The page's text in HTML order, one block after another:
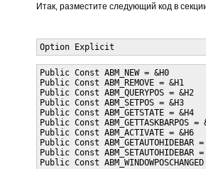
Итак, разместите следующий код в
Option Explicit
Public Const ABM_NEW = &H0
Public Const ABM_REMOVE = &H1
Public Const ABM_QUERYPOS = &H2
Public Const ABM_SETPOS = &H3
Public Const ABM_GETSTATE = &H4
Public Const ABM_GETTASKBARPOS =
Public Const ABM_ACTIVATE = &H6
Public Const ABM_GETAUTOHIDEBAR =
Public Const ABM_SETAUTOHIDEBAR =
Public Const